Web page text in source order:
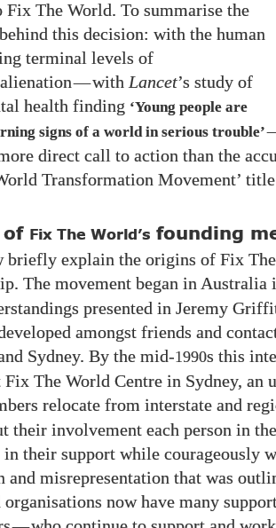
Fix The World. To summarise the
this decision: with the human
terminal levels of
—with Lancet’s study of
health finding ‘Young people are
signs of a world in serious trouble’
direct call to action than the
Transformation Movement’
of Fix The World’s founding
briefly explain the origins of Fix
The movement began in Australia
presented in Jeremy
amongst friends and
Sydney. By the mid-1990s this
The World Centre in Sydney, an
relocate from interstate and
their involvement each person in
their support while courageously
misrepresentation that was
organisations now have many